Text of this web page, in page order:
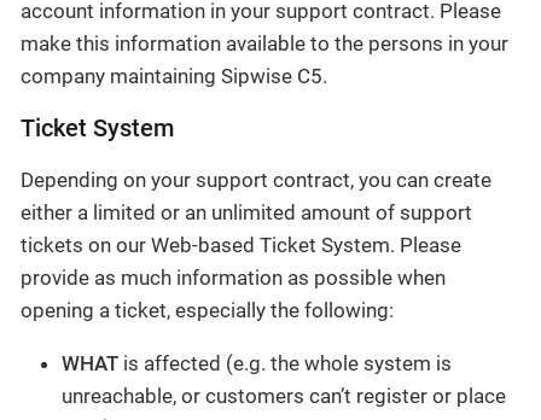
account information in your support contract. Please
make this information available to the persons in your
company maintaining Sipwise C5.
Ticket System
Depending on your support contract, you can create
either a limited or an unlimited amount of support
tickets on our Web-based Ticket System. Please
provide as much information as possible when
opening a ticket, especially the following:
WHAT is affected (e.g. the whole system is
unreachable, or customers can’t register or place